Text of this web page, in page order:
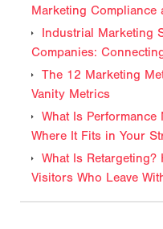
Marketing Compliance
Industrial Marketing
Companies:
The 12 Marketing
Vanity Metrics
What Is
Where It Fits in Your
What Is
Visitors Who Leave